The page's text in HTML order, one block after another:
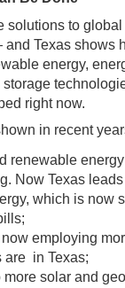
solutions to
Texas shows
energy,
right now.
in recent
renewable
Now Texas
which is now
employing
are in Texas;
solar and